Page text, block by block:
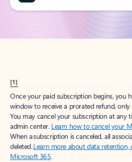
[1]
Once your paid subscription begins, you
window to receive a prorated refund,
You may cancel your subscription at any
admin center. Learn how to cancel your
When a subscription is canceled, all
deleted.Learn more about data
Microsoft 365.